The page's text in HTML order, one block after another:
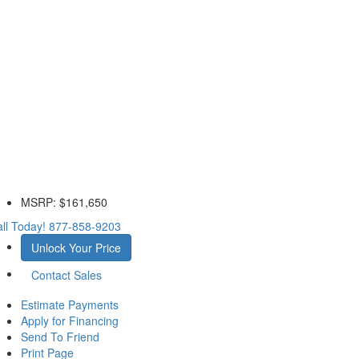
MSRP: $161,650
Today! 877-858-9203
Unlock Your Price
Contact Sales
Estimate Payments
Apply for Financing
Send To Friend
Print Page